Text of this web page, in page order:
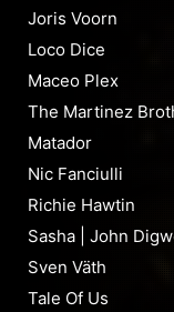
Joris Voorn
Loco Dice
Maceo Plex
The Martinez
Matador
Nic Fanciulli
Richie Hawtin
Sasha | John
Sven Väth
Tale Of Us